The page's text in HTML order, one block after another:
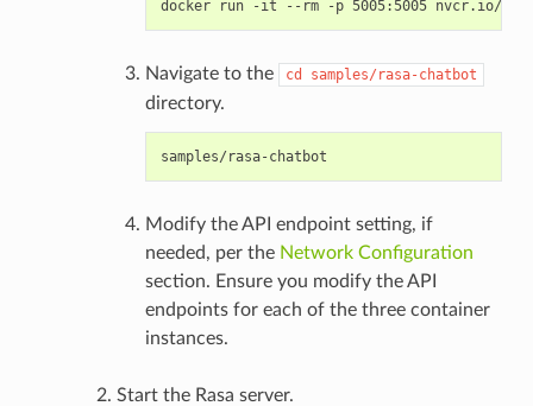
Navigate to the cd samples/rasa-chatbot
directory.
Modify the API endpoint setting, if
needed, per the Network Configuration
section. Ensure you modify the API
endpoints for each of the three container
instances.
Start the Rasa server.